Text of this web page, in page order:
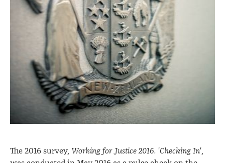
The 2016 survey, Working for Justice 2016. 'Checking In',